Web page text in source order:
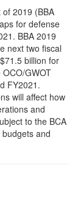
2019 (BBA
for defense
BBA 2019
next two fiscal
billion for
GWOT
FY2021.
will affect how
and
to the BCA
and